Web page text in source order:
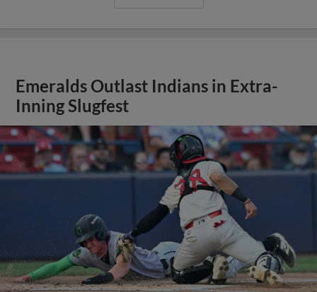
Emeralds Outlast Indians in Extra-
Inning Slugfest